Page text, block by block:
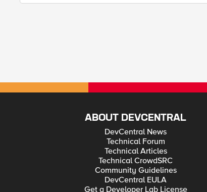
ABOUT DEVCENTRAL
DevCentral News
Technical Forum
Technical Articles
Technical CrowdSRC
Community Guidelines
DevCentral EULA
Get a Developer Lab License